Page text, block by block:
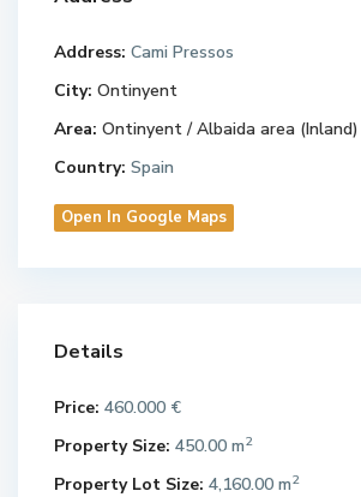
Address: Cami Pressos
City: Ontinyent
Area: Ontinyent / Albaida area (Inland)
Country: Spain
Open In Google Maps
Details
Price: 460.000 €
Property Size: 450.00 m2
Property Lot Size: 4,160.00 m2